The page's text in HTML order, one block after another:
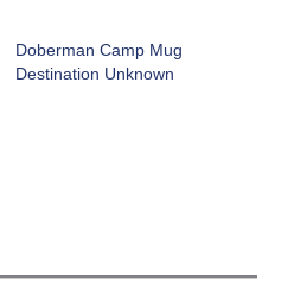
Doberman Camp Mug
Destination Unknown